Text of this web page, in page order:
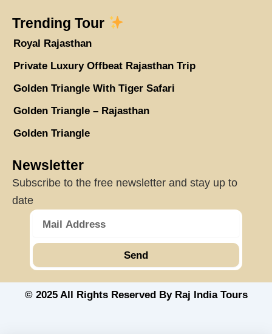
Trending Tour
Royal Rajasthan
Private Luxury Offbeat Rajasthan Trip
Golden Triangle With Tiger Safari
Golden Triangle – Rajasthan
Golden Triangle
Newsletter
Subscribe to the free newsletter and stay up to
date
Send
© 2025 All Rights Reserved By Raj India Tours